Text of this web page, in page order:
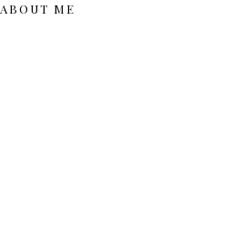
ABOUT ME